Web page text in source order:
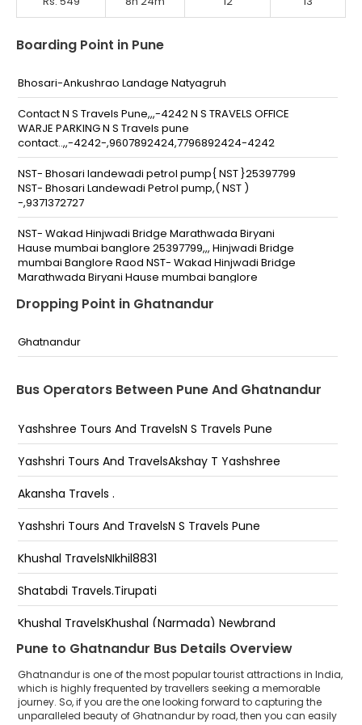
Boarding Point in Pune
Bhosari-Ankushrao Landage Natyagruh
Contact N S Travels Pune,,,-4242 N S TRAVELS OFFICE
WARJE PARKING N S Travels pune
contact..,,-4242-,9607892424,7796892424-4242
NST- Bhosari landewadi petrol pump{ NST }25397799
NST- Bhosari Landewadi Petrol pump,( NST )
-,9371372727
NST- Wakad Hinjwadi Bridge Marathwada Biryani
Hause mumbai banglore 25397799,,, Hinjwadi Bridge
mumbai Banglore Raod NST- Wakad Hinjwadi Bridge
Marathwada Biryani Hause mumbai banglore
NSt-Radha Chowk Near Sadanand Hotel (NST)
NST- Pashan Audi Showroom ( NST ) 25397799,,
Mumbai Banglore Hayway NST - Pashan Audi
NST- Chandani Chowk SIx Seater Bus Stop(
NST)25397799,, NST-Chandani Chowk ( NST)
NST-Warje Bridge End Katraj Road (NST) NST-Warje
-25397799,,7796894242
Nst - Navale Brigde Ambegaon Podar School Nst -
Navale Brigde Ambegaon Podar School
-,7796892424
NST- Katraj PDCC Bank National Travels Opp,More
PDCC bank National Travels Katraj NST- Katraj PDCC
) 25397799,,-25397799,,7796894242
NST-Padmavati parking ( nst ) ,25397799.... NST-
Dropping Point in Ghatnandur
Ghatnandur
Bus Operators Between Pune And Ghatnandur
Yashshree Tours And TravelsN S Travels Pune
Yashshri Tours And TravelsAkshay T Yashshree
Akansha Travels .
Yashshri Tours And TravelsN S Travels Pune
Khushal TravelsNIkhil8831
Shatabdi Travels.Tirupati
Khushal TravelsKhushal (Narmada) Newbrand
Khushal TravelsOmkar
Yashshri Tours And Travels
Khushal Travels
Pune to Ghatnandur Bus Details Overview
Ghatnandur is one of the most popular tourist attractions in India,
which is highly frequented by travellers seeking a memorable
journey. So, if you are the one looking forward to capturing the
unparalleled beauty of Ghatnandur by road, then you can easily